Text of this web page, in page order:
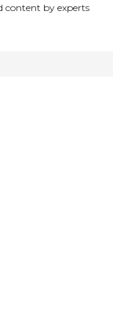
content by experts